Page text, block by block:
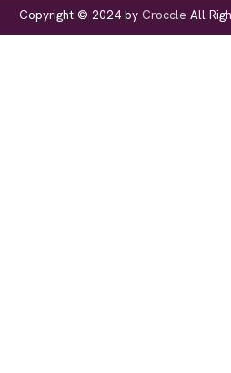
Copyright © 2024 by Croccle All